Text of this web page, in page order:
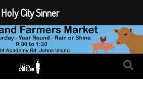
Holy City Sinner